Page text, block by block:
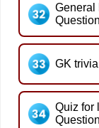
General
GK
Quiz for